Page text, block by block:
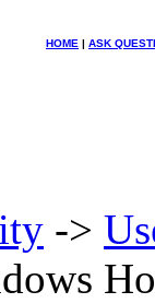
HOME | ASK
->